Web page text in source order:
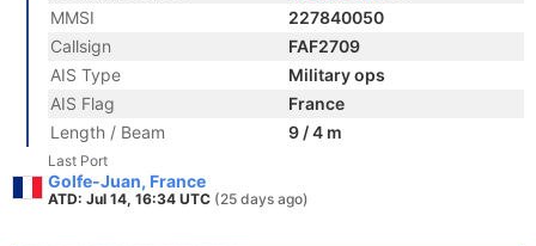
MMSI
227840050
Callsign
FAF2709
AIS Type
Military ops
AIS Flag
France
Length / Beam
9 / 4 m
Last Port
Golfe-Juan, France
ATD: Jul 14, 16:34 UTC (25 days ago)